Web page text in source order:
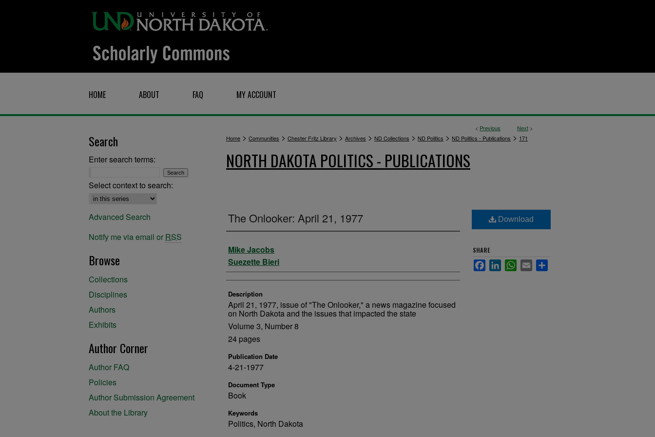
HOME ABOUT FAQ MY ACCOUNT
< Previous Next >
Home > Communities > Chester Fritz Library > Archives > ND Collections > ND Politics > ND Politics - Publications > 171
NORTH DAKOTA POLITICS - PUBLICATIONS
The Onlooker: April 21, 1977
Authors
Mike Jacobs
Suezette Bieri
Description
April 21, 1977, issue of "The Onlooker," a news magazine focused
on North Dakota and the issues that impacted the state
Volume 3, Number 8
24 pages
Publication Date
4-21-1977
Document Type
Book
Keywords
Politics, North Dakota
Download
SHARE
FacebookLinkedInWhatsApp
Email
Search
Enter search terms:
Select context to search:
Advanced Search
Notify me via email or RSS
Browse
Collections
Disciplines
Authors
Exhibits
Author Corner
Author FAQ
Policies
Author Submission Agreement
About the Library